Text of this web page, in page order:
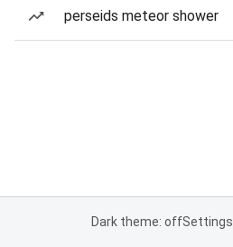
perseids meteor shower
Dark theme: offSettings